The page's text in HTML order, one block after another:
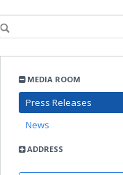
MEDIA ROOM
Press Releases
News
ADDRESS